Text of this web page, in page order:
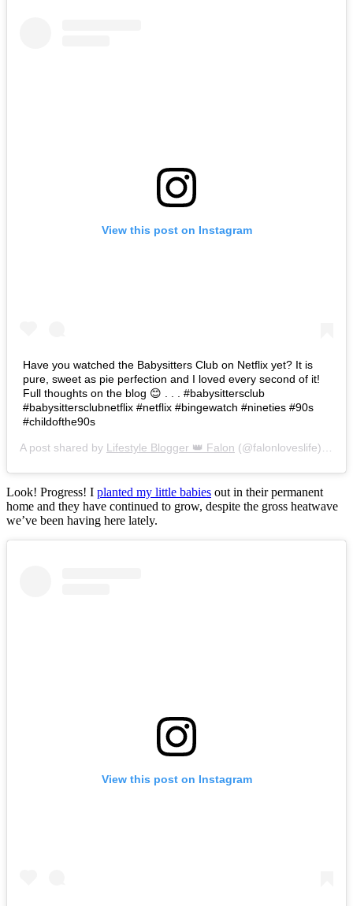
View this post on Instagram
Have you watched the Babysitters Club on Netflix yet? It is
pure, sweet as pie perfection and I loved every second of it!
Full thoughts on the blog 😊 . . . #babysittersclub
#babysittersclubnetflix #netflix #bingewatch #nineties #90s
#childofthe90s
A post shared by Lifestyle Blogger 👑 Falon (@falonloveslife) on
Look! Progress! I planted my little babies out in their permanent
home and they have continued to grow, despite the gross heatwave
we’ve been having here lately.
View this post on Instagram